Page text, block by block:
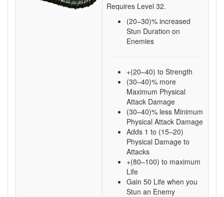
Requires Level 32.
(20–30)% increased
Stun Duration on
Enemies
+(20–40) to Strength
(30–40)% more
Maximum Physical
Attack Damage
(30–40)% less Minimum
Physical Attack Damage
Adds 1 to (15–20)
Physical Damage to
Attacks
+(80–100) to maximum
Life
Gain 50 Life when you
Stun an Enemy